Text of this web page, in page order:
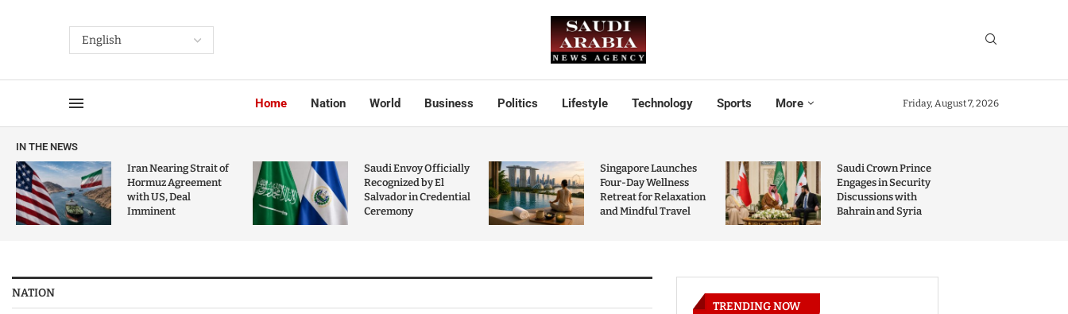
Home Nation World Business Politics Lifestyle Technology Sports More Friday, August 7, 2026
IN THE NEWS
Iran Nearing Strait of
Hormuz Agreement
with US, Deal
Imminent
Saudi Envoy Officially
Recognized by El
Salvador in Credential
Ceremony
Singapore Launches
Four-Day Wellness
Retreat for Relaxation
and Mindful Travel
Saudi Crown Prince
Engages in Security
Discussions with
Bahrain and Syria
NATION
TRENDING NOW